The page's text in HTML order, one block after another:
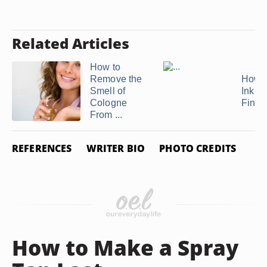
Related Articles
How to
Remove the
Smell of
Cologne
From ...
How
Ink
REFERENCES WRITER BIO PHOTO CREDITS
How to Make a Spray